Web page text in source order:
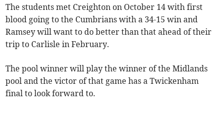
The students met Creighton on October 14 with first
blood going to the Cumbrians with a 34-15 win and
Ramsey will want to do better than that ahead of their
trip to Carlisle in February.
The pool winner will play the winner of the Midlands
pool and the victor of that game has a Twickenham
final to look forward to.